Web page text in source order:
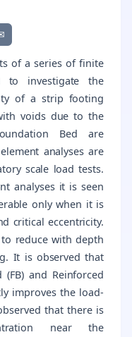
of a series of finite
to investigate the
of a strip footing
voids due to the
Bed are
analyses are
scale load tests.
analyses it is seen
only when it is
critical eccentricity.
reduce with depth
It is observed that
and Reinforced
improves the load-
that there is
near the